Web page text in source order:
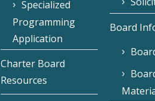
Specialized
Programming
Application
Charter Board
Resources
Board